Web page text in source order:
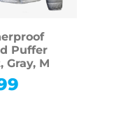
Puffer
Gray, M